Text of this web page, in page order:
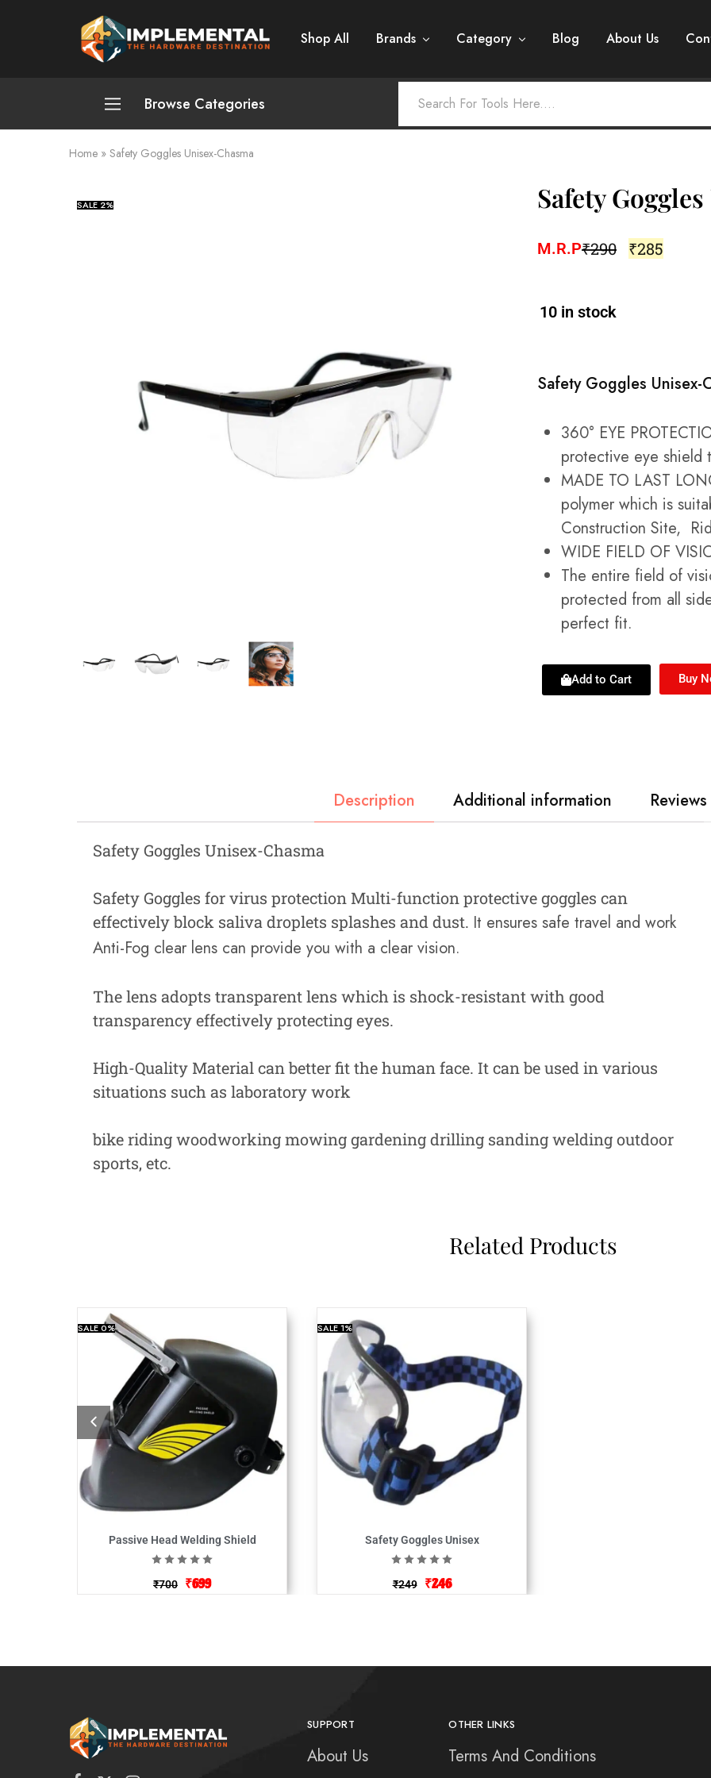
Implemental
The
Hardware
Shop All Brands Category Blog About Us
Browse Categories
Plumbing and Sanitation
Measurement and Meters
Hand Tools
Welding and Soldering
Cutting tools
View all Categories
Home » Safety Goggles Unisex-Chasma
SALE2% Safety
M.R.P₹290 ₹285
10 in stock
Safety Goggles Unisex-
360° EYE
protective eye shield
MADE TO LAST
polymer which is
Construction Site,
WIDE FIELD OF
The entire field of
protected from all
perfect fit.
Add to Cart Buy
Description Additional information
Safety Goggles Unisex-Chasma
Safety Goggles for virus protection Multi-function protective goggles can
effectively block saliva droplets splashes and dust. It ensures safe travel and work
Anti-Fog clear lens can provide you with a clear vision.
The lens adopts transparent lens which is shock-resistant with good
transparency effectively protecting eyes.
High-Quality Material can better fit the human face. It can be used in various
situations such as laboratory work
bike riding woodworking mowing gardening drilling sanding welding outdoor
sports, etc.
Related Products
SALE0%
Passive Head Welding Shield
₹700 ₹699
SALE1%
Safety Goggles Unisex
₹249 ₹246
SUPPORT
About Us
OTHER LINKS
Terms And Conditions